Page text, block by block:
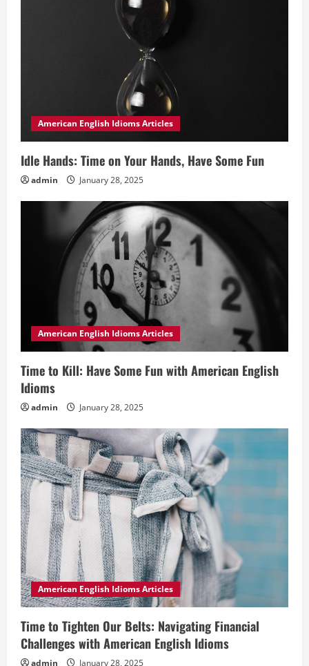
American English Idioms Articles
Idle Hands: Time on Your Hands, Have Some Fun
admin January 28, 2025
American English Idioms Articles
Time to Kill: Have Some Fun with American English
Idioms
admin January 28, 2025
American English Idioms Articles
Time to Tighten Our Belts: Navigating Financial
Challenges with American English Idioms
admin January 28, 2025